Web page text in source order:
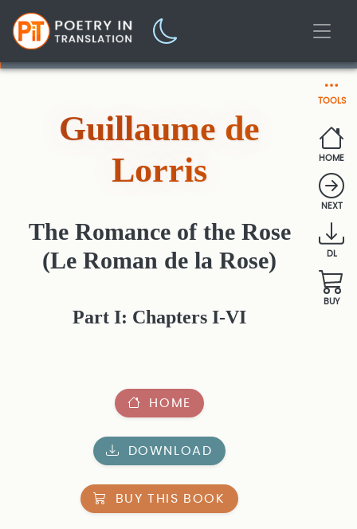
TOOLS
HOME
NEXT
DL
BUY
Guillaume de
Lorris
The Romance of the Rose
(Le Roman de la Rose)
Part I: Chapters I-VI
HOME
DOWNLOAD
BUY THIS BOOK